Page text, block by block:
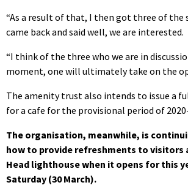
“As a result of that, I then got three of the
came back and said well, we are interested.
“I think of the three who we are in
moment, one will ultimately take on the
The amenity trust also intends to issue a
for a cafe for the provisional period of
The organisation, meanwhile, is
how to provide refreshments to visitors
Head lighthouse when it opens for this
Saturday (30 March).